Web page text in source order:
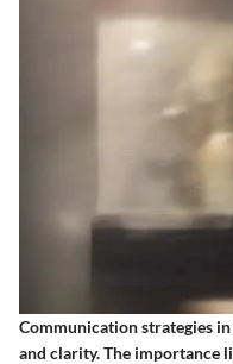
Communication strategies
and clarity. The importance